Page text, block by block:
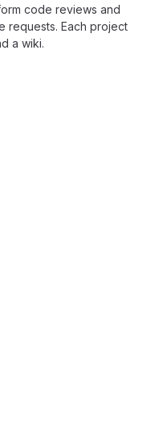
code reviews and
requests. Each project
a wiki.